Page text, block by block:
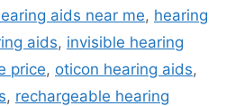
aids near me, hearing
aids, invisible hearing
price, oticon hearing aids,
, rechargeable hearing